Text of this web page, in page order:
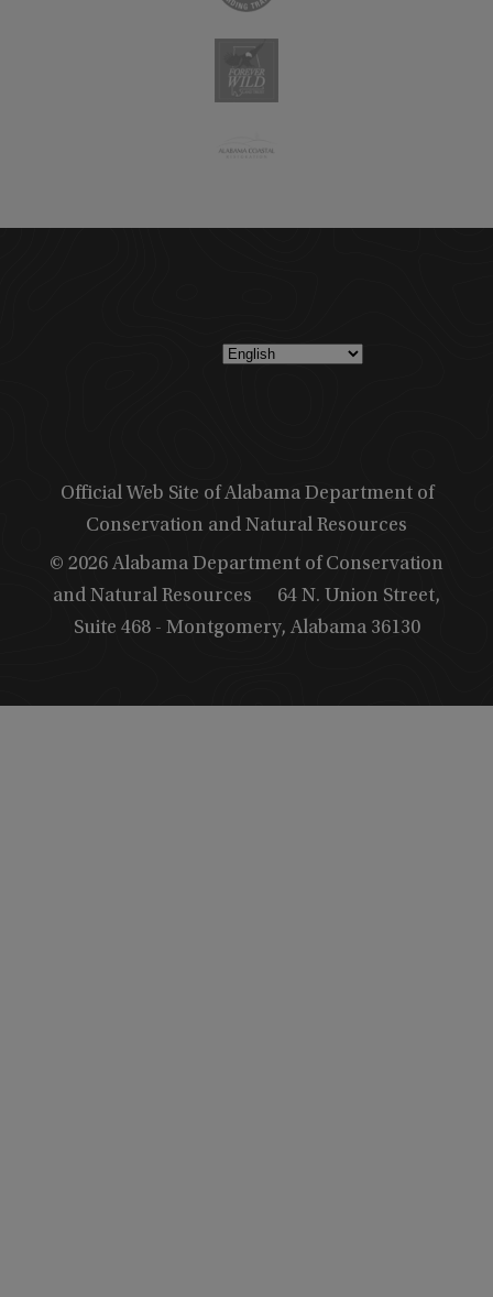
Official Web Site of Alabama Department of
Conservation and Natural Resources
© 2026 Alabama Department of Conservation
and Natural Resources
64 N. Union Street,
Suite 468 - Montgomery, Alabama 36130